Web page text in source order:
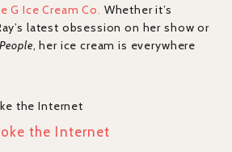
G Ice Cream Co. Whether it’s
latest obsession on her show or
People, her ice cream is everywhere
the Internet